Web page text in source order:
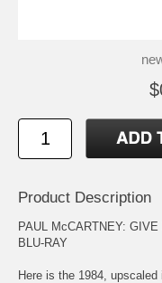
Product Description
PAUL McCARTNEY:
BLU-RAY
Here is the 1984,